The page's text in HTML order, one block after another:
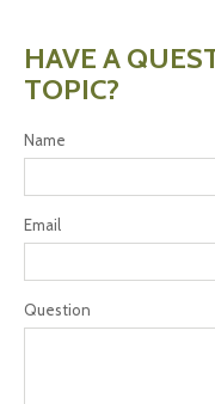
HAVE A
TOPIC?
Name
Email
Question